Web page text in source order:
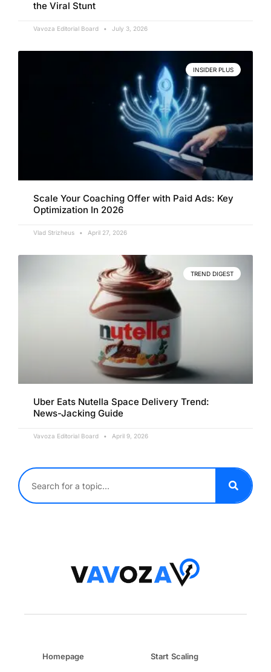
the Viral Stunt
Vavoza Editorial Board July 3, 2026
INSIDER PLUS
Scale Your Coaching Offer with Paid Ads: Key
Optimization In 2026
Vlad Strizheus April 27, 2026
TREND DIGEST
Uber Eats Nutella Space Delivery Trend:
News-Jacking Guide
Vavoza Editorial Board April 9, 2026
Homepage Start Scaling